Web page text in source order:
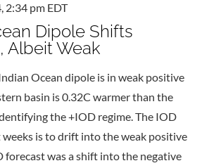
pm EDT
Dipole Shifts
Albeit Weak
Ocean dipole is in weak positive
basin is 0.32C warmer than the
the +IOD regime. The IOD
is to drift into the weak positive
forecast was a shift into the negative